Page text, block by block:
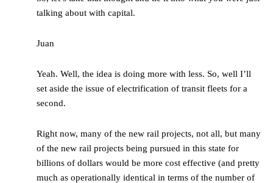
talking about with capital.
Juan
Yeah. Well, the idea is doing more with less. So, well I’ll
set aside the issue of electrification of transit fleets for a
second.
Right now, many of the new rail projects, not all, but many
of the new rail projects being pursued in this state for
billions of dollars would be more cost effective (and pretty
much as operationally identical in terms of the number of